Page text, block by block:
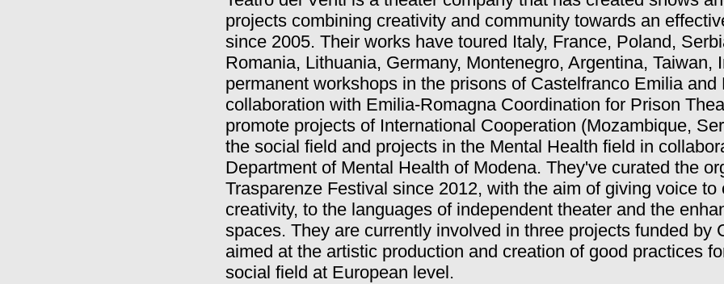
projects combining creativity and community towards an
since 2005. Their works have toured Italy, France, Poland,
Romania, Lithuania, Germany, Montenegro, Argentina, Taiwan,
permanent workshops in the prisons of Castelfranco Emilia and
collaboration with Emilia-Romagna Coordination for Prison
promote projects of International Cooperation (Mozambique,
the social field and projects in the Mental Health field in
Department of Mental Health of Modena. They've curated the
Trasparenze Festival since 2012, with the aim of giving voice to
creativity, to the languages of independent theater and the
spaces. They are currently involved in three projects funded by
aimed at the artistic production and creation of good practices
social field at European level.